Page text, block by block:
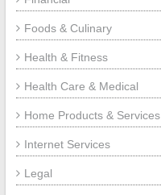
Foods & Culinary
Health & Fitness
Health Care & Medical
Home Products & Services
Internet Services
Legal